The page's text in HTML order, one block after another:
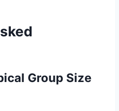
Group Size